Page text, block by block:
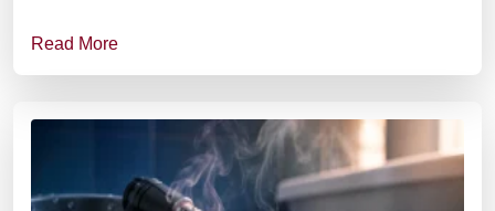
Read More